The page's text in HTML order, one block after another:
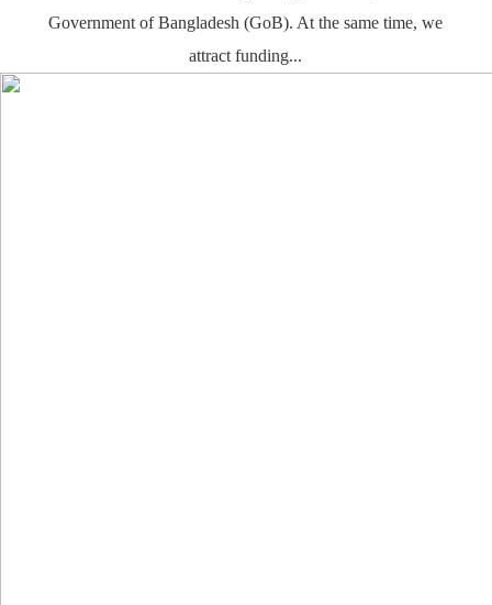
Government of Bangladesh (GoB). At the same time, we
attract funding...